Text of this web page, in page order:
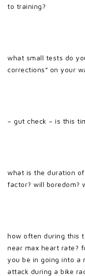
to training?
what small tests do
corrections” on your
– gut check – is this
what is the duration
factor? will boredom?
how often during this
near max heart rate?
you be in going into a
attack during a bike